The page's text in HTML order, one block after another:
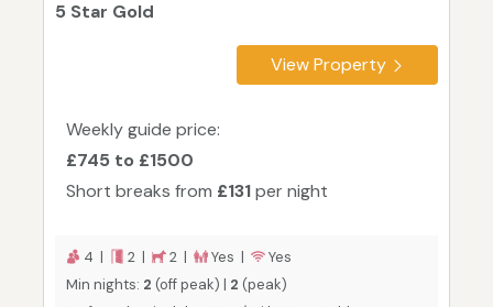
5 Star Gold
View Property
Weekly guide price:
£745 to £1500
Short breaks from £131per night
4 | 2 | 2 | Yes |
Yes
Min nights: 2 (off peak) | 2 (peak)